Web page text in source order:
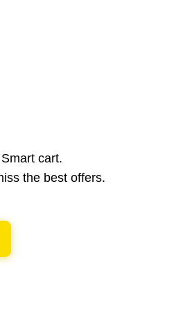
cart.
the best offers.